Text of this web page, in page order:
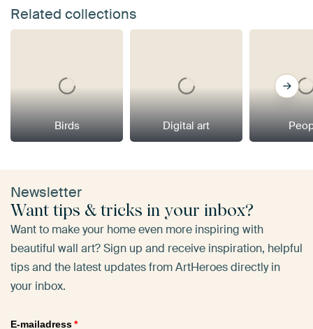
Related collections
Birds Digital art
Newsletter
Want tips & tricks in your inbox?
Want to make your home even more inspiring with
beautiful wall art? Sign up and receive inspiration, helpful
tips and the latest updates from ArtHeroes directly in
your inbox.
E-mailadress*